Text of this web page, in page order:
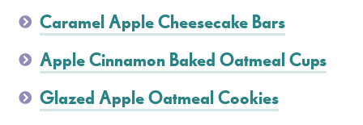
Caramel Apple Cheesecake Bars
Apple Cinnamon Baked Oatmeal Cups
Glazed Apple Oatmeal Cookies